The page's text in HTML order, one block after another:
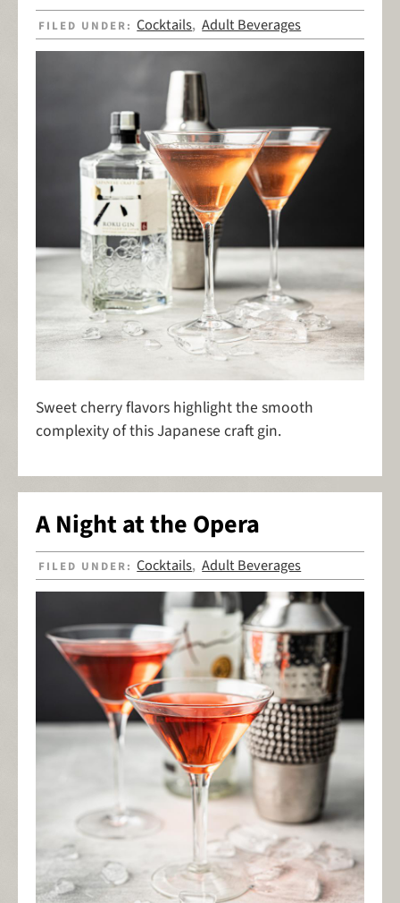
FILED UNDER:Cocktails,Adult Beverages
Sweet cherry flavors highlight the smooth
complexity of this Japanese craft gin.
A Night at the Opera
FILED UNDER:Cocktails,Adult Beverages